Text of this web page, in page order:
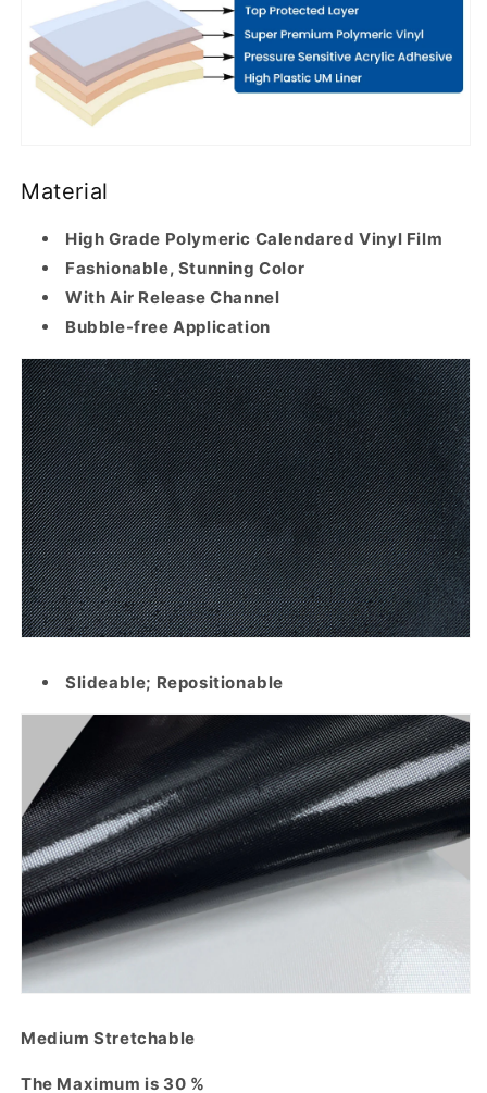
Material
High Grade Polymeric Calendared Vinyl Film
Fashionable, Stunning Color
With Air Release Channel
Bubble-free Application
Slideable; Repositionable
Medium Stretchable
The Maximum is 30 %